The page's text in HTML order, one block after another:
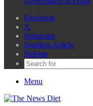
Facebook
X
Instagram
Random Article
Sidebar
Menu